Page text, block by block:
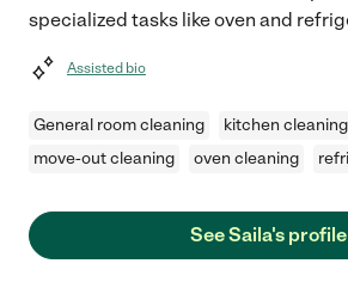
specialized tasks like oven and
Assisted bio
General room cleaning
kitchen cleaning
move-out cleaning
oven cleaning
See Saila's profile